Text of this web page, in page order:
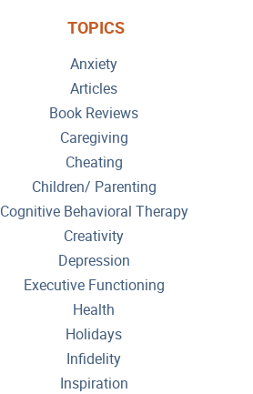
TOPICS
Anxiety
Articles
Book Reviews
Caregiving
Cheating
Children/ Parenting
Cognitive Behavioral Therapy
Creativity
Depression
Executive Functioning
Health
Holidays
Infidelity
Inspiration